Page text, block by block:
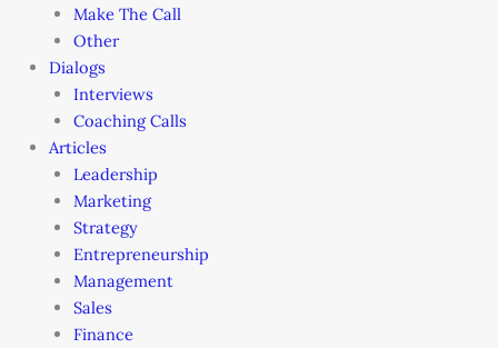
Make The Call
Other
Dialogs
Interviews
Coaching Calls
Articles
Leadership
Marketing
Strategy
Entrepreneurship
Management
Sales
Finance